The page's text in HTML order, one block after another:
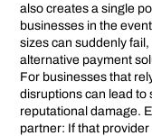
also creates a single
businesses in the
sizes can suddenly
alternative payment
For businesses that
disruptions can lead to
reputational damage.
partner: If that